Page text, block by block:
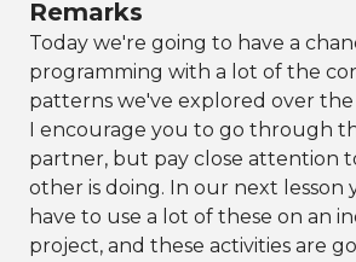
Remarks
Today we're going to have a
programming with a lot of the
patterns we've explored over the
I encourage you to go through
partner, but pay close attention
other is doing. In our next lesson
have to use a lot of these on an
project, and these activities are